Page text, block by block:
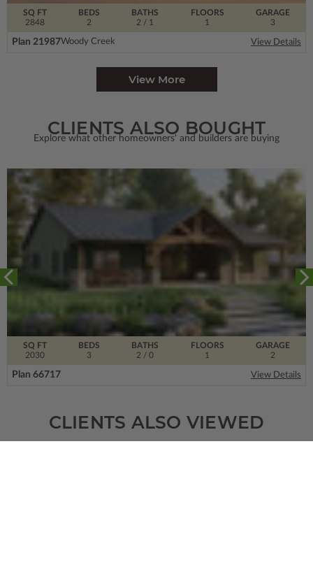
SQ FT
2848
FLOORS
1
BEDS
2
BATHS
2 / 1
GARAGE
3
Plan 21987Woody Creek View Details
View More
CLIENTS ALSO BOUGHT
Explore what other homeowners' and builders are buying
SQ FT
2030
FLOORS
1
BEDS
3
BATHS
2 / 0
GARAGE
2
Plan 66717 View Details
CLIENTS ALSO VIEWED